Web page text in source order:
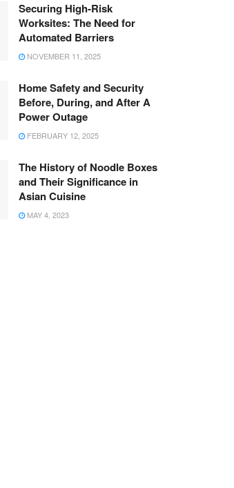
Securing High-Risk
Worksites: The Need for
Automated Barriers
NOVEMBER 11, 2025
Home Safety and Security
Before, During, and After A
Power Outage
FEBRUARY 12, 2025
The History of Noodle Boxes
and Their Significance in
Asian Cuisine
MAY 4, 2023